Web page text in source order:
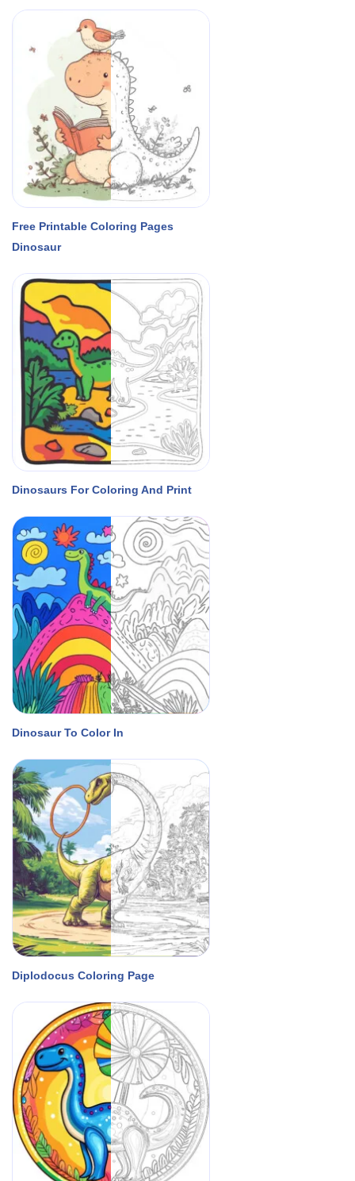
Free Printable Coloring Pages
Dinosaur
Dinosaurs For Coloring And Print
Dinosaur To Color In
Diplodocus Coloring Page